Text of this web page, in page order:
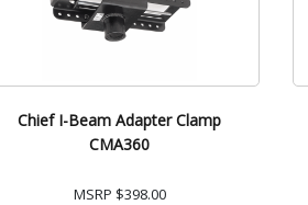
Chief I-Beam Adapter Clamp
CMA360
MSRP $398.00